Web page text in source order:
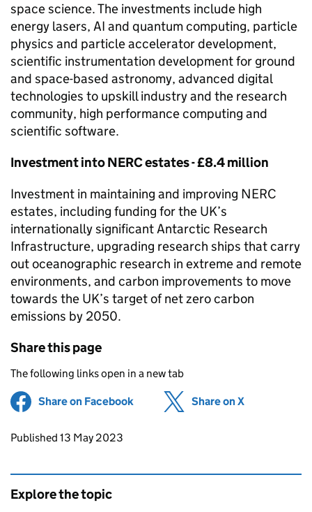
space science. The investments include high
energy lasers, AI and quantum computing, particle
physics and particle accelerator development,
scientific instrumentation development for ground
and space-based astronomy, advanced digital
technologies to upskill industry and the research
community, high performance computing and
scientific software.
Investment intoNERCestates - £8.4 million
Investment in maintaining and improving NERC
estates, including funding for the UK’s
internationally significant Antarctic Research
Infrastructure, upgrading research ships that carry
out oceanographic research in extreme and remote
environments, and carbon improvements to move
towards the UK’s target of net zero carbon
emissions by 2050.
Share this page
The following links open in a new tab
Share on Facebook (opens in new tab)
Share on X
Updates to this page
Published 13 May 2023
Explore the topic